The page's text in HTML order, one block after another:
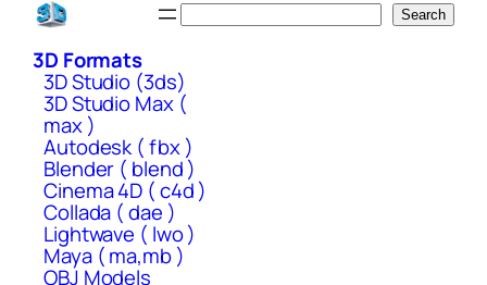
Skip
content
Search
3D Formats
3D Studio (3ds)
3D Studio Max (
max )
Autodesk ( fbx )
Blender ( blend )
Cinema 4D ( c4d )
Collada ( dae )
Lightwave ( lwo )
Maya ( ma,mb )
OBJ Models